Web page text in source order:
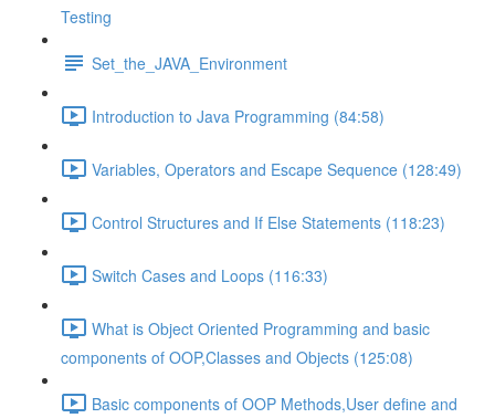
Testing
Set_the_JAVA_Environment
Introduction to Java Programming (84:58)
Variables, Operators and Escape Sequence (128:49)
Control Structures and If Else Statements (118:23)
Switch Cases and Loops (116:33)
What is Object Oriented Programming and basic
components of OOP,Classes and Objects (125:08)
Basic components of OOP Methods,User define and